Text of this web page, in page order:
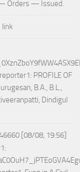
Orders — Issued.
link
PROFILE OF
B.A., B.L.,
Dindigul
[08/08, 19:56]